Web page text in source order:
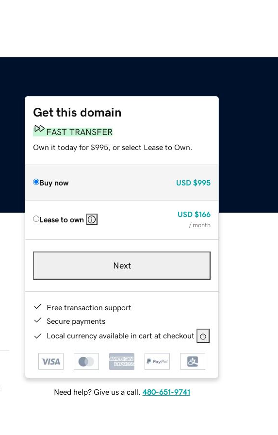
Get this domain
FAST TRANSFER
Own it today for $995, or select Lease to Own.
Buy now USD $995
Lease to own
USD $166
/ month
Next
Free transaction support
Secure payments
Local currency available in cart at checkout
Need help? Give us a call. 480-651-9741